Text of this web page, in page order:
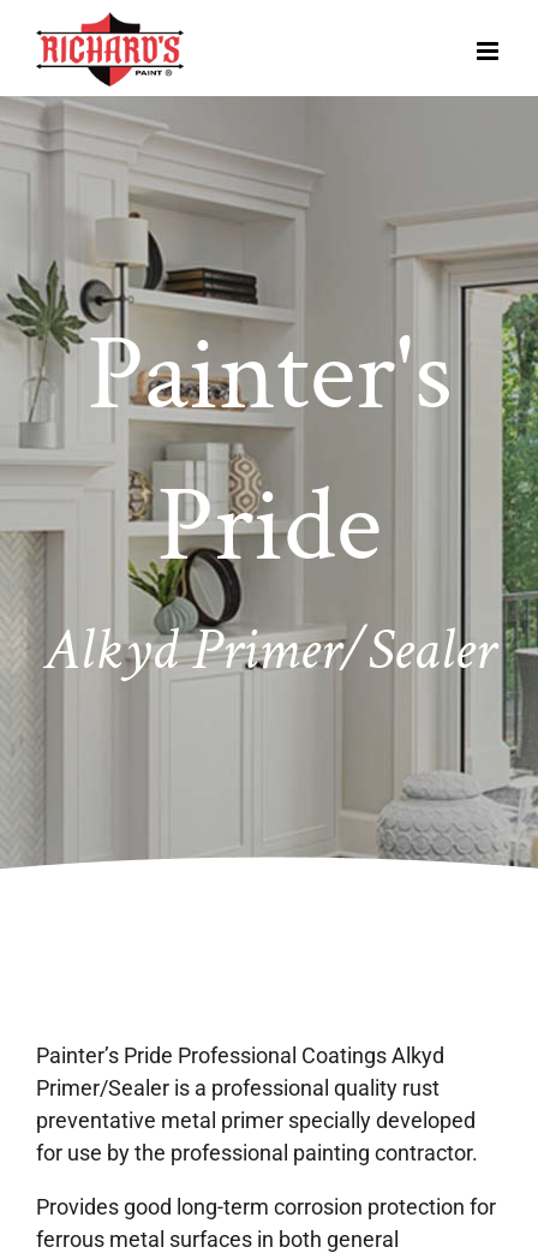
Painter's
Pride
Alkyd Primer/Sealer
Painter’s Pride Professional Coatings Alkyd
Primer/Sealer is a professional quality rust
preventative metal primer specially developed
for use by the professional painting contractor.
Provides good long-term corrosion protection for
ferrous metal surfaces in both general